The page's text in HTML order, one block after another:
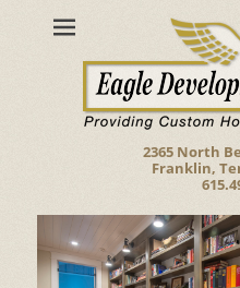
2365 North
Franklin,